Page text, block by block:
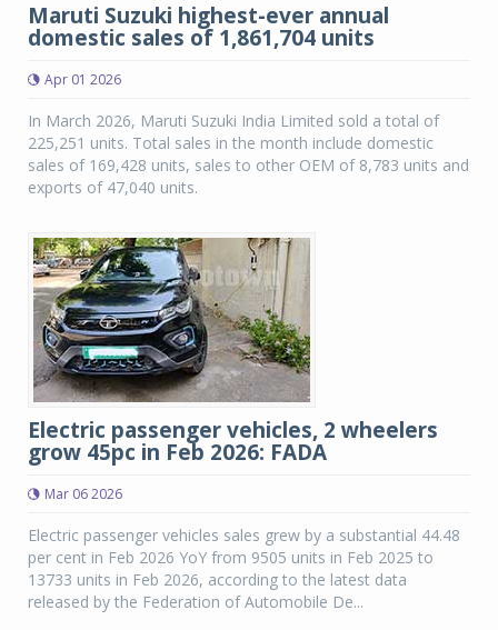
Maruti Suzuki highest-ever annual
domestic sales of 1,861,704 units
Apr 01 2026
In March 2026, Maruti Suzuki India Limited sold a total of
225,251 units. Total sales in the month include domestic
sales of 169,428 units, sales to other OEM of 8,783 units and
exports of 47,040 units.
Electric passenger vehicles, 2 wheelers
grow 45pc in Feb 2026: FADA
Mar 06 2026
Electric passenger vehicles sales grew by a substantial 44.48
per cent in Feb 2026 YoY from 9505 units in Feb 2025 to
13733 units in Feb 2026, according to the latest data
released by the Federation of Automobile De...